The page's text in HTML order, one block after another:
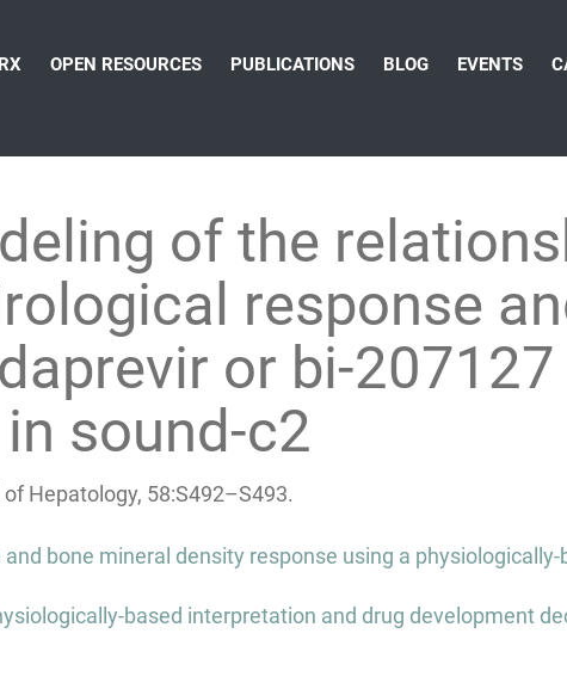
OPEN RESOURCES PUBLICATIONS BLOG EVENTS
of the
response
or bi-207127
sound-c2
Hepatology, 58:S492–S493.
bone mineral density response using a
based interpretation and drug development